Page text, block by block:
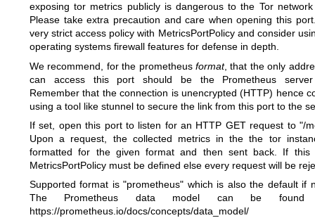
exposing tor metrics publicly is dangerous to the Tor
Please take extra precaution and care when opening this
very strict access policy with MetricsPortPolicy and consider
operating systems firewall features for defense in depth.
We recommend, for the prometheus format, that the only
can access this port should be the Prometheus
Remember that the connection is unencrypted (HTTP) hence
using a tool like stunnel to secure the link from this port to the
If set, open this port to listen for an HTTP GET request to "/
Upon a request, the collected metrics in the the tor
formatted for the given format and then sent back. If this
MetricsPortPolicy must be defined else every request will be
Supported format is "prometheus" which is also the default if
The Prometheus data model can be found
https://prometheus.io/docs/concepts/data_model/